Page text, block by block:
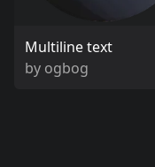
Multiline text
by ogbog